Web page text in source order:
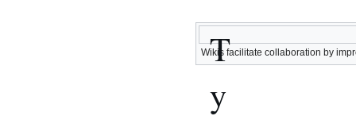
Wikis facilitate collaboration by
T
y